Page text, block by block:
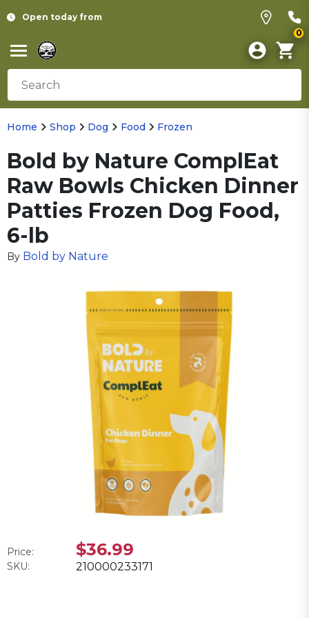
Open today from
0
Home Shop Dog Food Frozen
Bold by Nature ComplEat
Raw Bowls Chicken Dinner
Patties Frozen Dog Food,
6-lb
By Bold by Nature
Price: $36.99
SKU: 210000233171